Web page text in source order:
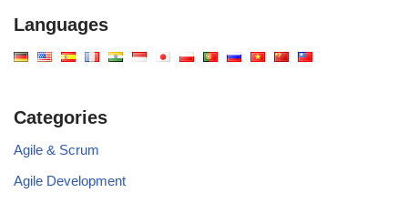
Languages
Categories
Agile & Scrum
Agile Development